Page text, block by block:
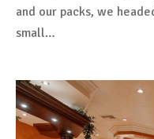
and our packs, we
small…